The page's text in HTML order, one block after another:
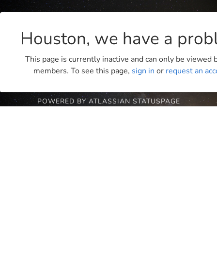
Houston, we have a
This page is currently inactive and can only be viewed
members. To see this page, sign in or request an
POWERED BY ATLASSIAN STATUSPAGE